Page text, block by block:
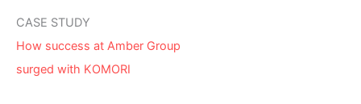
CASE STUDY
How success at Amber Group
surged with KOMORI